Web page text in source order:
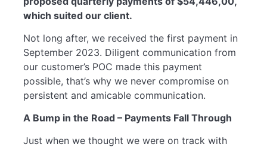
which suited our client.
Not long after, we received the first payment in
September 2023. Diligent communication from
our customer’s POC made this payment
possible, that’s why we never compromise on
persistent and amicable communication.
A Bump in the Road – Payments Fall Through
Just when we thought we were on track with